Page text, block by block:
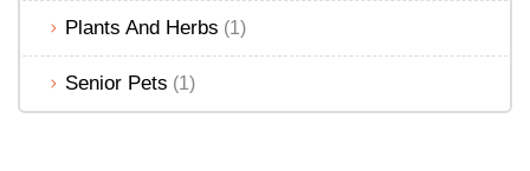
Plants And Herbs (1)
Senior Pets (1)